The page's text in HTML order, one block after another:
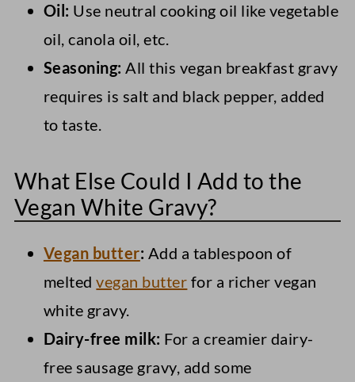
Oil: Use neutral cooking oil like vegetable
oil, canola oil, etc.
Seasoning:All this vegan breakfast gravy
requires is salt and black pepper, added
to taste.
What Else Could I Add to the
Vegan White Gravy?
Vegan butter: Add a tablespoon of
meltedvegan butter for a richer vegan
white gravy.
Dairy-free milk: For a creamier dairy-
free sausage gravy, add some